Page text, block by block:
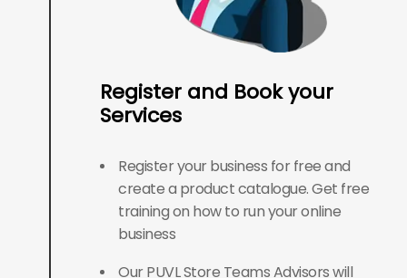
Register and Book your
Services
Register your business for free and
create a product catalogue. Get free
training on how to run your online
business
Our PUVL Store Teams Advisors will